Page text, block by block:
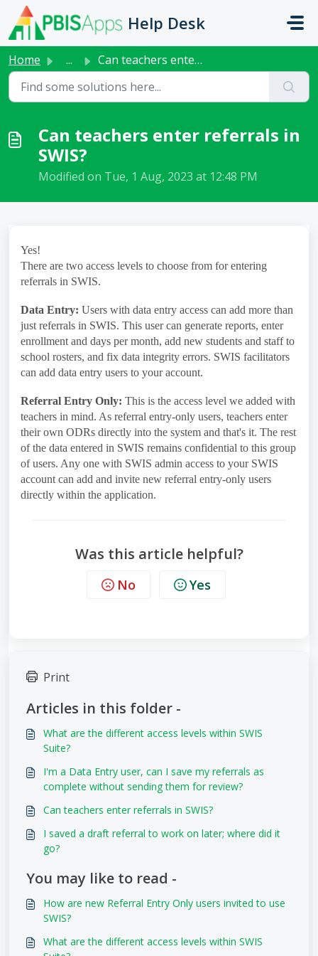
Skip to main content
Help Desk
Home ... Can teachers enter referrals in SWIS?
Can teachers enter referrals in
SWIS?
Modified on Tue, 1 Aug, 2023 at 12:48 PM
Yes!
There are two access levels to choose from for entering
referrals in SWIS.
Data Entry: Users with data entry access can add more than
just referrals in SWIS. This user can generate reports, enter
enrollment and days per month, add new students and staff to
school rosters, and fix data integrity errors. SWIS facilitators
can add data entry users to your account.
Referral Entry Only: This is the access level we added with
teachers in mind. As referral entry-only users, teachers enter
their own ODRs directly into the system and that's it. The rest
of the data entered in SWIS remains confidential to this group
of users. Any one with SWIS admin access to your SWIS
account can add and invite new referral entry-only users
directly within the application.
Was this article helpful?
No Yes
Print
Articles in this folder -
What are the different access levels within SWIS
Suite?
I'm a Data Entry user, can I save my referrals as
complete without sending them for review?
Can teachers enter referrals in SWIS?
I saved a draft referral to work on later; where did it
go?
You may like to read -
How are new Referral Entry Only users invited to use
SWIS?
What are the different access levels within SWIS